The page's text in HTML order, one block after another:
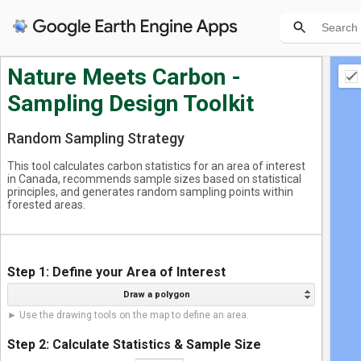
Nature Meets Carbon -
Sampling Design Toolkit
Random Sampling Strategy
This tool calculates carbon statistics for an area of interest
in Canada, recommends sample sizes based on statistical
principles, and generates random sampling points within
forested areas.
Step 1: Define your Area of Interest
Draw a polygon
► Use the drawing tools on the map to define an area.
Step 2: Calculate Statistics & Sample Size